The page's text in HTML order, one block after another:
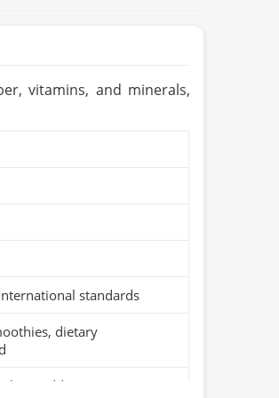
vitamins, and minerals,
standards
dietary
no additives